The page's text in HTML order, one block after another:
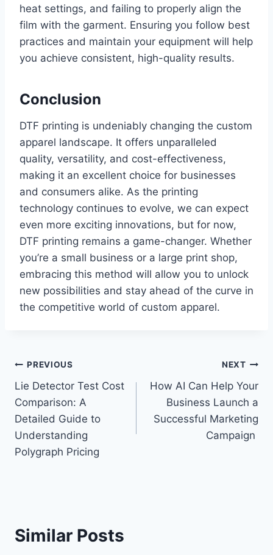
heat settings, and failing to properly align the
film with the garment. Ensuring you follow best
practices and maintain your equipment will help
you achieve consistent, high-quality results.
Conclusion
DTF printing is undeniably changing the custom
apparel landscape. It offers unparalleled
quality, versatility, and cost-effectiveness,
making it an excellent choice for businesses
and consumers alike. As the printing
technology continues to evolve, we can expect
even more exciting innovations, but for now,
DTF printing remains a game-changer. Whether
you’re a small business or a large print shop,
embracing this method will allow you to unlock
new possibilities and stay ahead of the curve in
the competitive world of custom apparel.
Post
navigation
PREVIOUS
Lie Detector Test Cost
Comparison: A
Detailed Guide to
Understanding
Polygraph Pricing
NEXT
How AI Can Help Your
Business Launch a
Successful Marketing
Campaign
Similar Posts